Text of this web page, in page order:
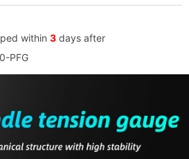
within 3 days after
PFG